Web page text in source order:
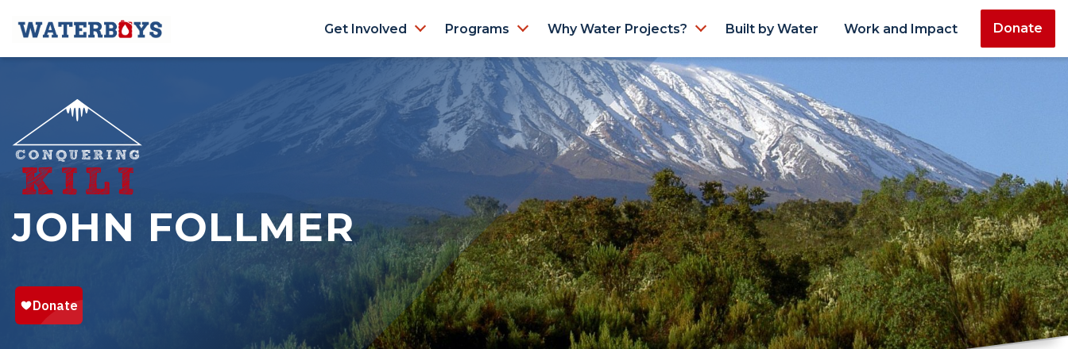
Get Involved Programs Why Water Projects? Built by Water Work and Impact Donate
JOHN FOLLMER